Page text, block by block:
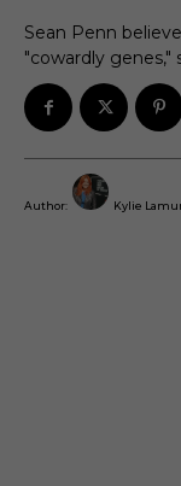
Sean Penn
"cowardly genes,"
Author: Kylie